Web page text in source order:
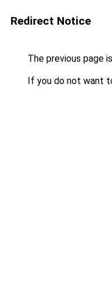
Redirect Notice
The previous page
If you do not want